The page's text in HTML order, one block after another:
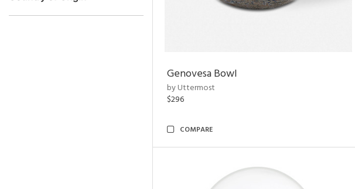
Genovesa Bowl
by Uttermost
$296
COMPARE